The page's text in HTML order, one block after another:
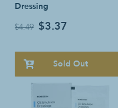
Dressing
$4.49 $3.37
Sold Out